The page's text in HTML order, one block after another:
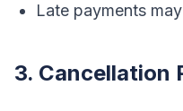
Late payments
3. Cancellation